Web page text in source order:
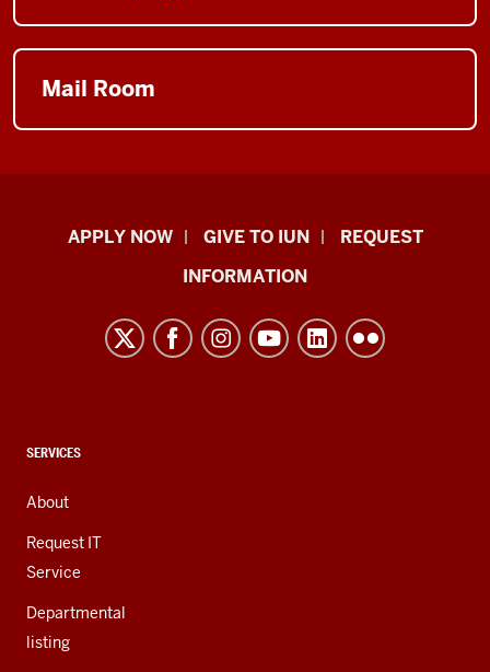
Mail Room
Indiana
resources
channels
APPLY NOW GIVE TO IUN
REQUEST
INFORMATION
CONTACT,
AND
ADDITIONAL
LINKS
SERVICES
About
Request IT
Service
Departmental
listing